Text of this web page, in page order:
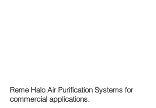
Reme Halo Air Purification Systems for
commercial applications.